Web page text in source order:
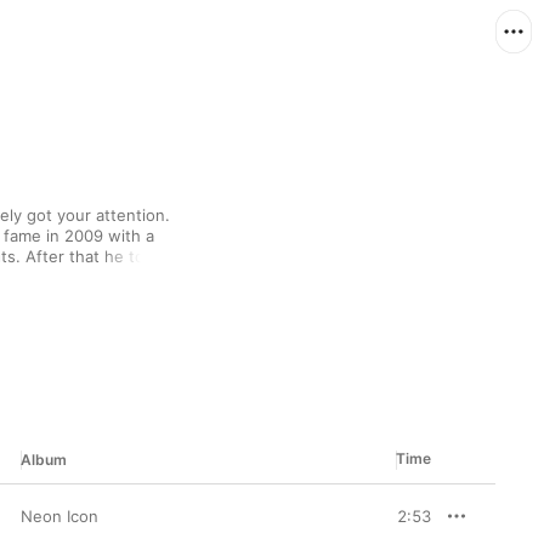
got your attention.
in 2009 with a
After that he took
to Diplo's Mad
might seem
Wiz Khalifa have all
Album Time
Neon Icon 2:53